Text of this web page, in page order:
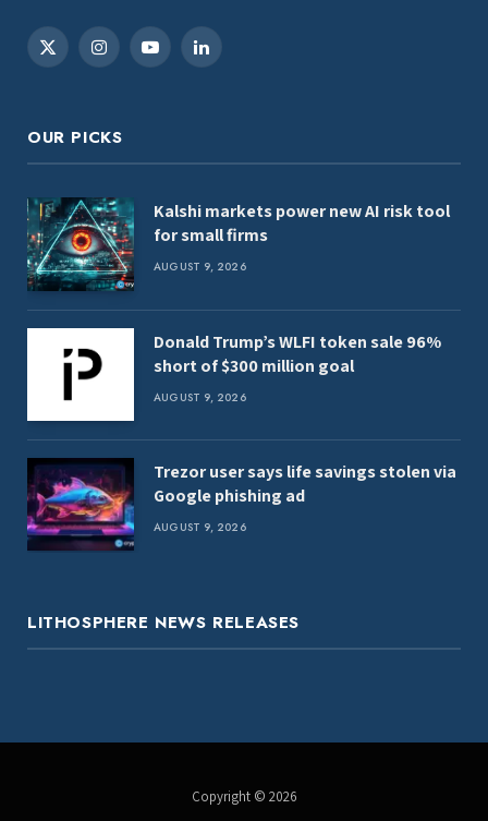
X
InstagramYouTubeLinkedIn
OUR PICKS
Kalshi markets power new AI risk tool
for small firms
AUGUST 9, 2026
Donald Trump’s WLFI token sale 96%
short of $300 million goal
AUGUST 9, 2026
Trezor user says life savings stolen via
Google phishing ad
AUGUST 9, 2026
LITHOSPHERE NEWS RELEASES
Copyright © 2026